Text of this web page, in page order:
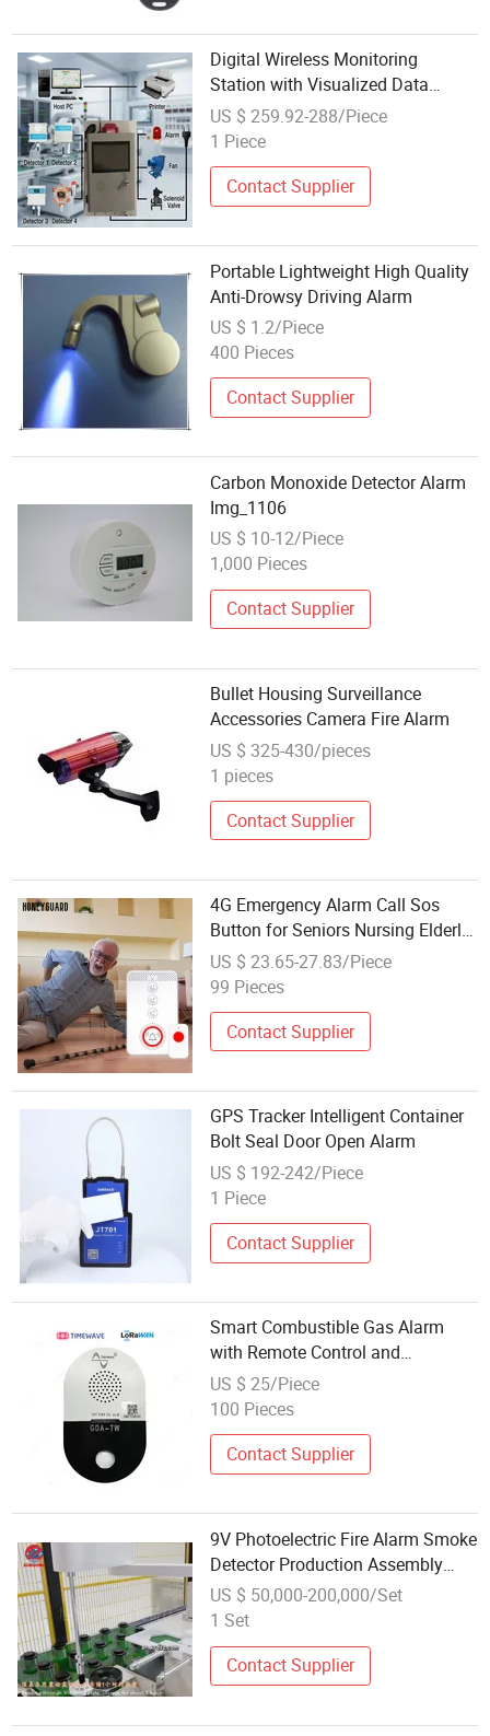
Digital Wireless Monitoring
Station with Visualized Data
Curves and Intelligent Alarm
Notifications
US $ 259.92-288/Piece
1 Piece
Contact Supplier
Portable Lightweight High Quality
Anti-Drowsy Driving Alarm
US $ 1.2/Piece
400 Pieces
Contact Supplier
Carbon Monoxide Detector Alarm
Img_1106
US $ 10-12/Piece
1,000 Pieces
Contact Supplier
Bullet Housing Surveillance
Accessories Camera Fire Alarm
US $ 325-430/pieces
1 pieces
Contact Supplier
4G Emergency Alarm Call Sos
Button for Seniors Nursing Elderly
Disabled Panic Alarm Sos Alarm
for Caregivers Patient Old People
US $ 23.65-27.83/Piece
99 Pieces
Contact Supplier
GPS Tracker Intelligent Container
Bolt Seal Door Open Alarm
US $ 192-242/Piece
1 Piece
Contact Supplier
Smart Combustible Gas Alarm
with Remote Control and
Lorawan/RS485/Cat. 1
US $ 25/Piece
100 Pieces
Contact Supplier
9V Photoelectric Fire Alarm Smoke
Detector Production Assembly
Line Sample Free
US $ 50,000-200,000/Set
1 Set
Contact Supplier